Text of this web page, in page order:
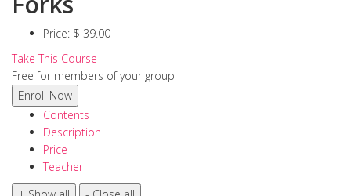
Price: $ 39.00
Take This Course
Free for members of your group
Contents
Description
Price
Teacher